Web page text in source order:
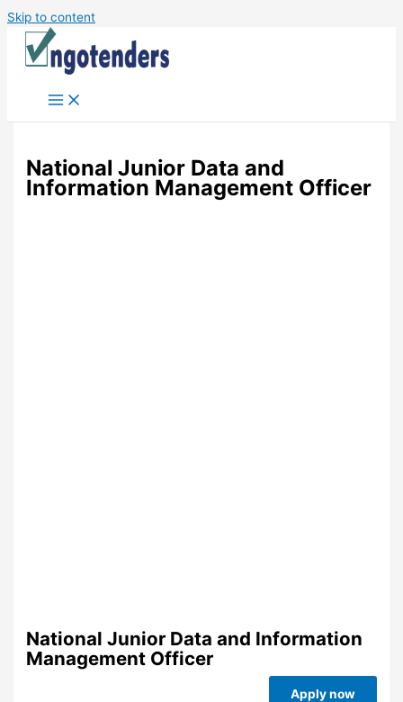
Skip to content
National Junior Data and
Information Management Officer
National Junior Data and Information
Management Officer
Apply now